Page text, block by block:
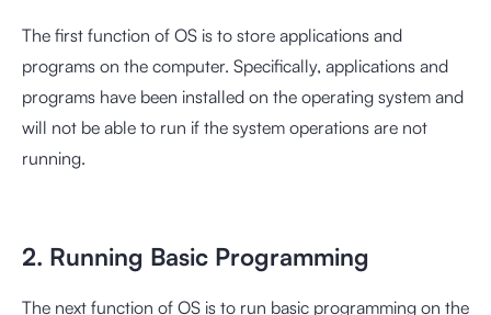
The first function of OS is to store applications and
programs on the computer. Specifically, applications and
programs have been installed on the operating system and
will not be able to run if the system operations are not
running.
2. Running Basic Programming
The next function of OS is to run basic programming on the